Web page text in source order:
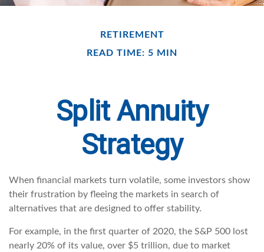
RETIREMENT
READ TIME: 5 MIN
Split Annuity
Strategy
When financial markets turn volatile, some investors show
their frustration by fleeing the markets in search of
alternatives that are designed to offer stability.
For example, in the first quarter of 2020, the S&P 500 lost
nearly 20% of its value, over $5 trillion, due to market